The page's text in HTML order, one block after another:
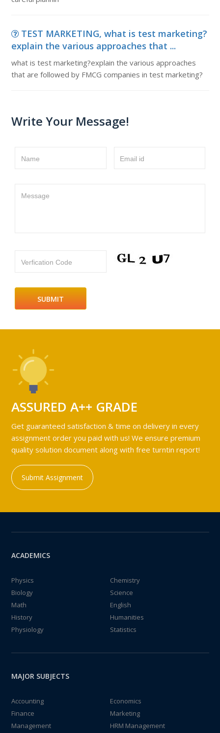
TEST MARKETING, what is test marketing?
explain the various approaches that ...
what is test marketing?explain the various approaches
that are followed by FMCG companies in test marketing?
Write Your Message!
Name Email id
Message
Verfication Code
ASSURED A++ GRADE
Get guaranteed satisfaction & time on delivery in every
assignment order you paid with us! We ensure premium
quality solution document along with free turntin report!
Submit Assignment
ACADEMICS
Physics
Chemistry
Biology
Science
Math
English
History
Humanities
Physiology
Statistics
MAJOR SUBJECTS
Accounting
Economics
Finance
Marketing
Management
HRM Management